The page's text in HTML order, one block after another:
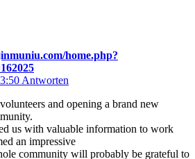
home.php?
Antworten
and opening a brand new
us with valuable information to work
an impressive
community will probably be grateful to